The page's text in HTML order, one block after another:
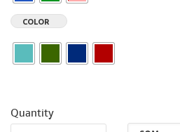
COLOR
Quantity